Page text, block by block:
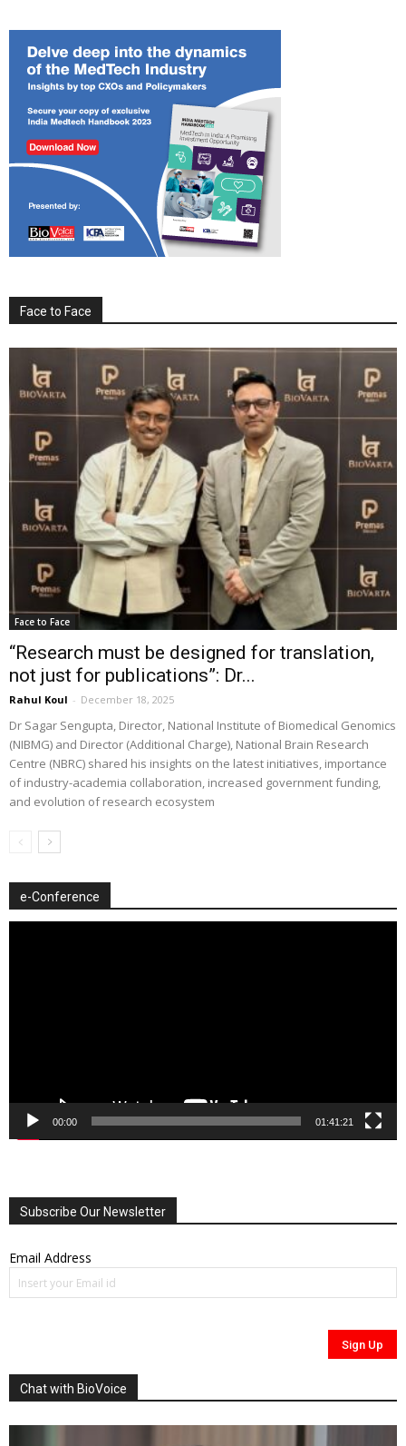
Face to Face
Face to Face
“Research must be designed for translation,
not just for publications”: Dr...
Rahul Koul - December 18, 2025
Dr Sagar Sengupta, Director, National Institute of Biomedical Genomics
(NIBMG) and Director (Additional Charge), National Brain Research
Centre (NBRC) shared his insights on the latest initiatives, importance
of industry-academia collaboration, increased government funding,
and evolution of research ecosystem
e-Conference
00:00 01:41:21
Subscribe Our Newsletter
Email Address
Chat with BioVoice